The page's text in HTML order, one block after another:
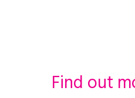
Find out